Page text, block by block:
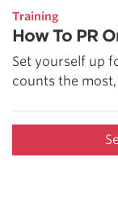
Training
How To PR
Set yourself up
counts the